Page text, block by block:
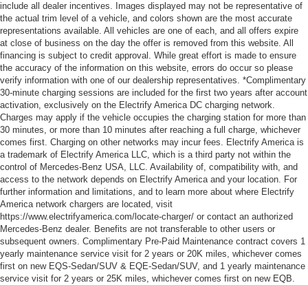
include all dealer incentives. Images displayed may not be representative of
the actual trim level of a vehicle, and colors shown are the most accurate
representations available. All vehicles are one of each, and all offers expire
at close of business on the day the offer is removed from this website. All
financing is subject to credit approval. While great effort is made to ensure
the accuracy of the information on this website, errors do occur so please
verify information with one of our dealership representatives. *Complimentary
30-minute charging sessions are included for the first two years after account
activation, exclusively on the Electrify America DC charging network.
Charges may apply if the vehicle occupies the charging station for more than
30 minutes, or more than 10 minutes after reaching a full charge, whichever
comes first. Charging on other networks may incur fees. Electrify America is
a trademark of Electrify America LLC, which is a third party not within the
control of Mercedes-Benz USA, LLC. Availability of, compatibility with, and
access to the network depends on Electrify America and your location. For
further information and limitations, and to learn more about where Electrify
America network chargers are located, visit
https://www.electrifyamerica.com/locate-charger/ or contact an authorized
Mercedes-Benz dealer. Benefits are not transferable to other users or
subsequent owners. Complimentary Pre-Paid Maintenance contract covers 1
yearly maintenance service visit for 2 years or 20K miles, whichever comes
first on new EQS-Sedan/SUV & EQE-Sedan/SUV, and 1 yearly maintenance
service visit for 2 years or 25K miles, whichever comes first on new EQB.